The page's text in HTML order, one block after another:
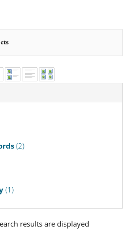
(2)
(1)
results are displayed